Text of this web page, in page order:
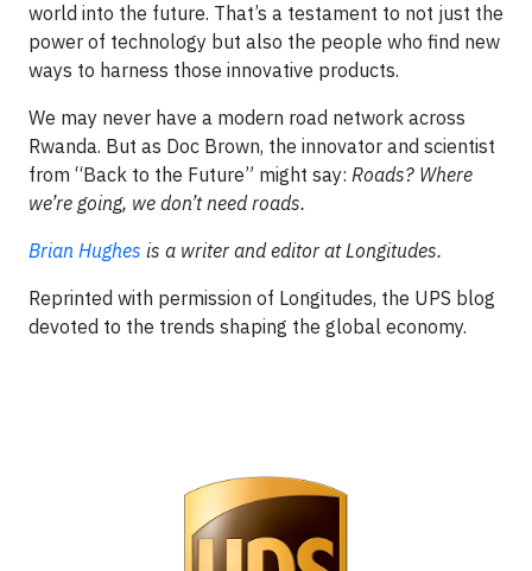
world into the future. That’s a testament to not just the
power of technology but also the people who find new
ways to harness those innovative products.
We may never have a modern road network across
Rwanda. But as Doc Brown, the innovator and scientist
from “Back to the Future” might say: Roads? Where
we’re going, we don’t need roads.
Brian Hughes is a writer and editor at Longitudes.
Reprinted with permission of Longitudes, the UPS blog
devoted to the trends shaping the global economy.